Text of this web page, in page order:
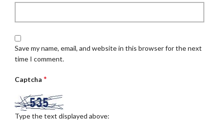
Save my name, email, and website in this browser for the next
time I comment.
Captcha *
Type the text displayed above: